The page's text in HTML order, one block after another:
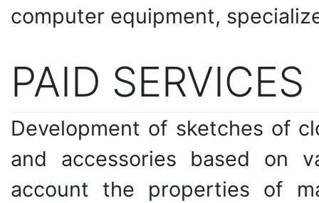
computer equipment,
PAID SERVICES
Development of sketches of
and accessories based on
account the properties of